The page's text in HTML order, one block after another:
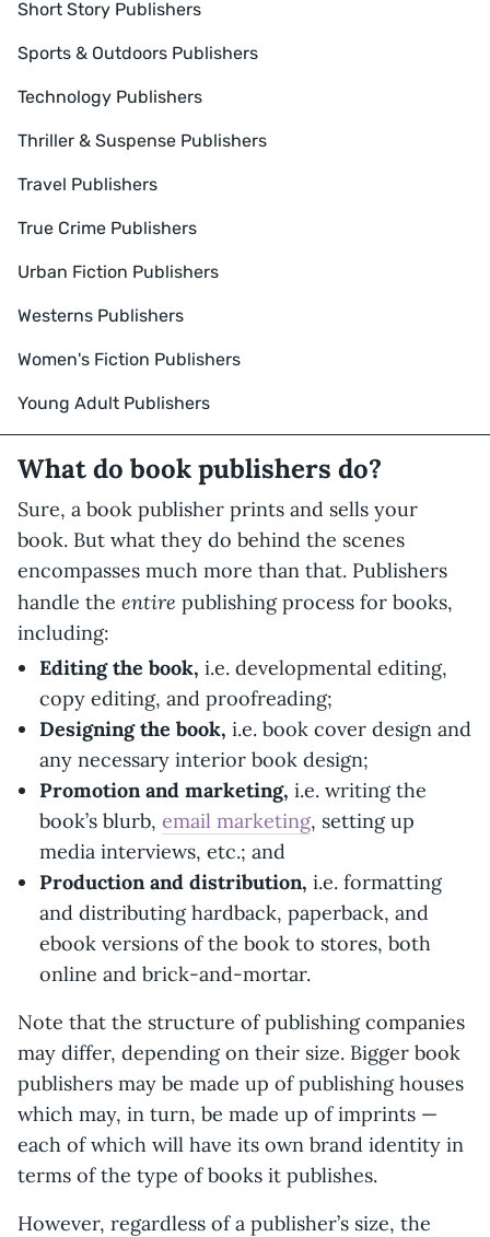
Short Story Publishers
Sports & Outdoors Publishers
Technology Publishers
Thriller & Suspense Publishers
Travel Publishers
True Crime Publishers
Urban Fiction Publishers
Westerns Publishers
Women's Fiction Publishers
Young Adult Publishers
What do book publishers do?
Sure, a book publisher prints and sells your
book. But what they do behind the scenes
encompasses much more than that. Publishers
handle the entire publishing process for books,
including:
Editing the book, i.e. developmental editing,
copy editing, and proofreading;
Designing the book, i.e. book cover design and
any necessary interior book design;
Promotion and marketing, i.e. writing the
book’s blurb, email marketing, setting up
media interviews, etc.; and
Production and distribution, i.e. formatting
and distributing hardback, paperback, and
ebook versions of the book to stores, both
online and brick-and-mortar.
Note that the structure of publishing companies
may differ, depending on their size. Bigger book
publishers may be made up of publishing houses
which may, in turn, be made up of imprints —
each of which will have its own brand identity in
terms of the type of books it publishes.
However, regardless of a publisher’s size, the